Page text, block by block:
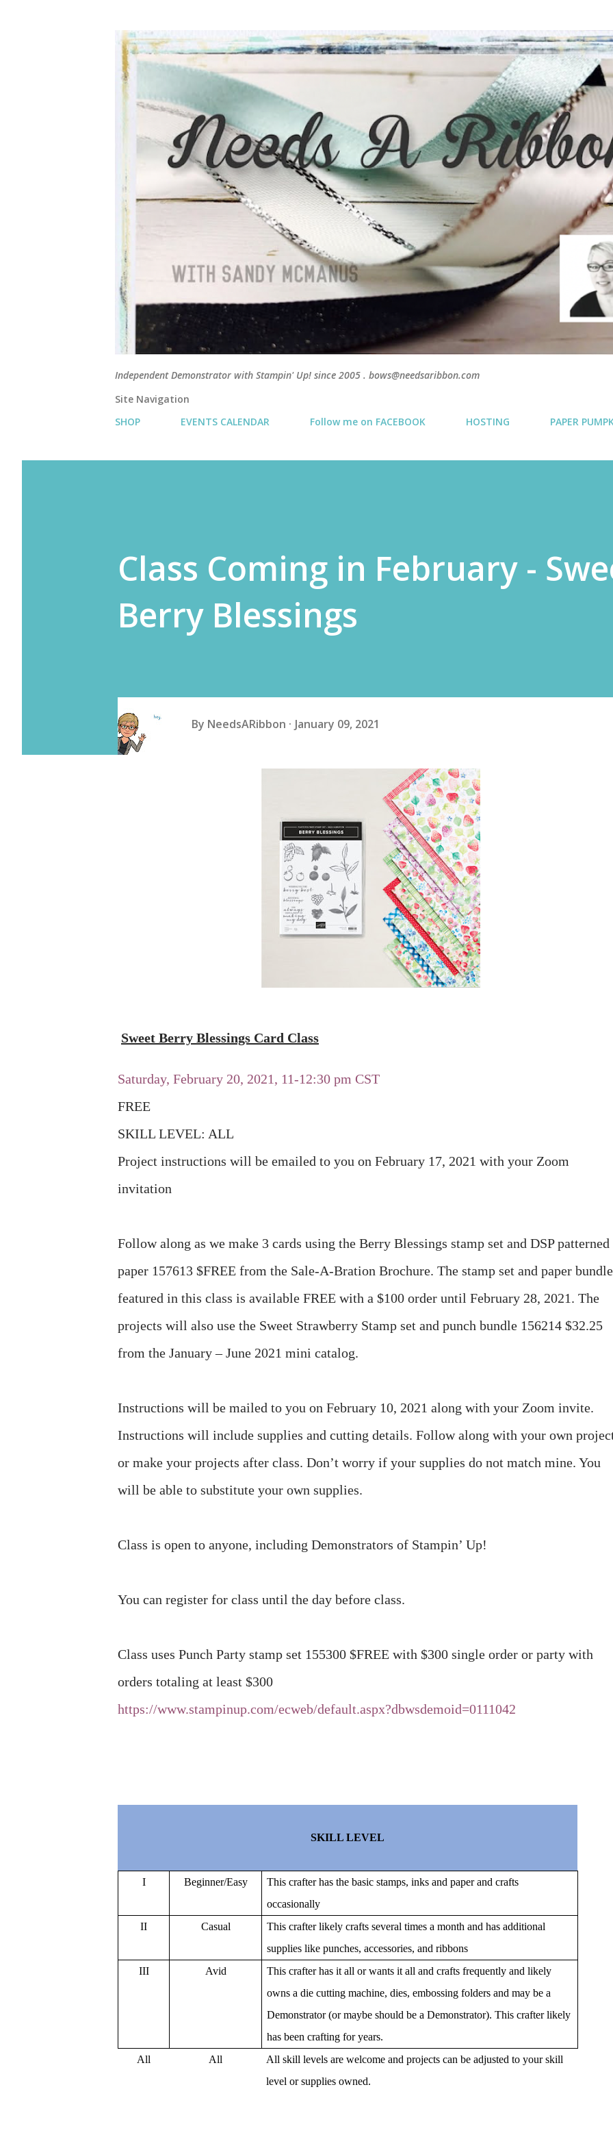
Independent Demonstrator with Stampin' Up! since 2005 . bows@needsaribbon.com
Site Navigation
SHOP
EVENTS CALENDAR Follow me on FACEBOOK HOSTING PAPER
Class Coming in February -
Berry Blessings
By NeedsARibbon January 09, 2021
Sweet Berry Blessings Card Class
Saturday, February 20, 2021, 11-12:30 pm CST
FREE
SKILL LEVEL: ALL
Project instructions will be emailed to you on February 17, 2021 with your Zoom
invitation
Follow along as we make 3 cards using the Berry Blessings stamp set and DSP patterned
paper 157613 $FREE from the Sale-A-Bration Brochure. The stamp set and paper bundle
featured in this class is available FREE with a $100 order until February 28, 2021. The
projects will also use the Sweet Strawberry Stamp set and punch bundle 156214 $32.25
from the January – June 2021 mini catalog.
Instructions will be mailed to you on February 10, 2021 along with your Zoom invite.
Instructions will include supplies and cutting details. Follow along with your own
or make your projects after class. Don’t worry if your supplies do not match mine. You
will be able to substitute your own supplies.
Class is open to anyone, including Demonstrators of Stampin’ Up!
You can register for class until the day before class.
Class uses Punch Party stamp set 155300 $FREE with $300 single order or party with
orders totaling at least $300
https://www.stampinup.com/ecweb/default.aspx?dbwsdemoid=0111042
SKILL LEVEL
I Beginner/Easy
This crafter has the basic stamps, inks and paper and crafts
occasionally
II
Casual
This crafter likely crafts several times a month and has additional
supplies like punches, accessories, and ribbons
III
Avid
This crafter has it all or wants it all and crafts frequently and likely
owns a die cutting machine, dies, embossing folders and may be a
Demonstrator (or maybe should be a Demonstrator). This crafter likely
has been crafting for years.
All
All
All skill levels are welcome and projects can be adjusted to your skill
level or supplies owned.